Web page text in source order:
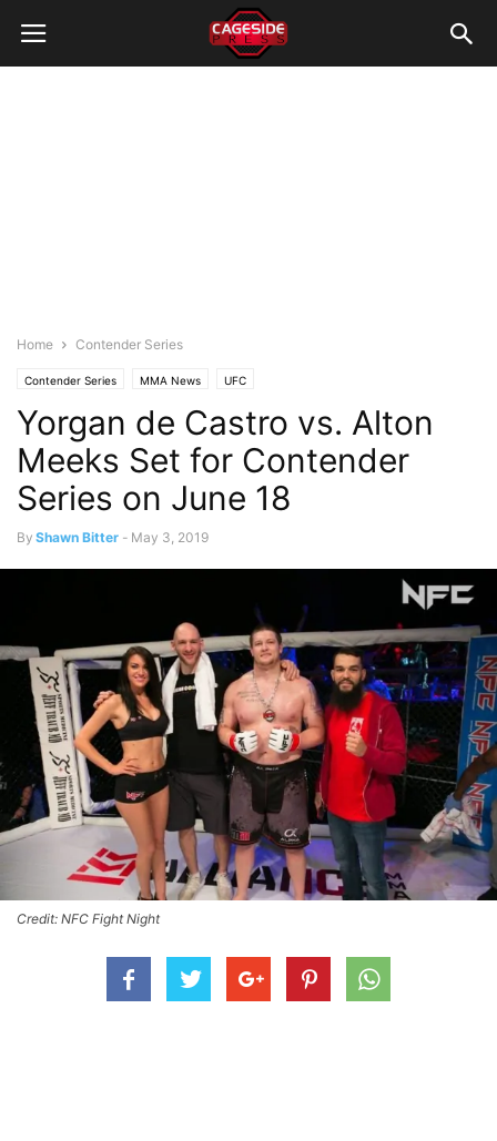
Home Contender Series
Contender Series MMA News UFC
Yorgan de Castro vs. Alton
Meeks Set for Contender
Series on June 18
By Shawn Bitter - May 3, 2019
Credit: NFC Fight Night